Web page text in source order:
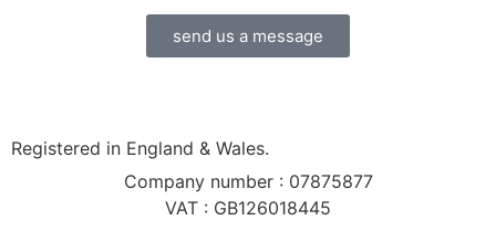
send us a message
Registered in England & Wales.
Company number : 07875877
VAT : GB126018445